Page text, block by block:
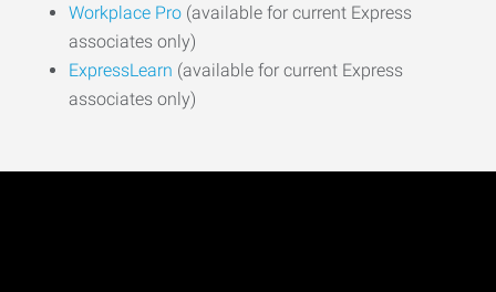
Workplace Pro (available for current Express
associates only)
ExpressLearn (available for current Express
associates only)